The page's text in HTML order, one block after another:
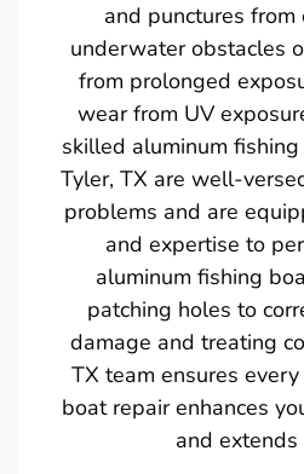
and punctures
underwater obstacles
from prolonged
wear from UV
skilled aluminum
Tyler, TX are well-
problems and are
and expertise to
aluminum fishing
patching holes to
damage and treating
TX team ensures
boat repair enhances
and